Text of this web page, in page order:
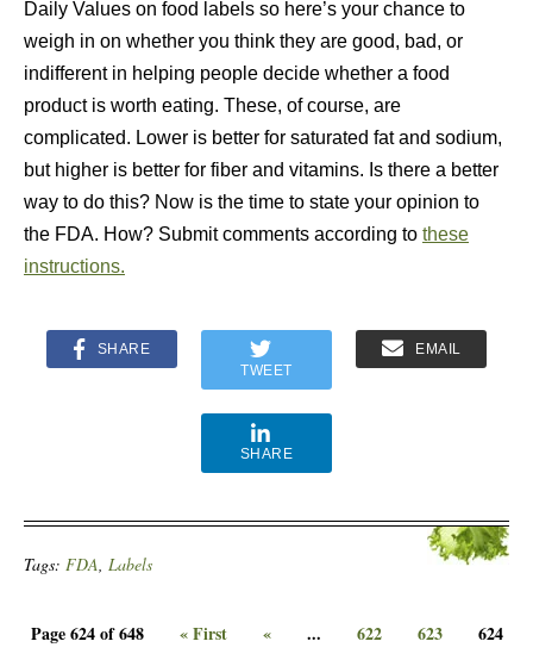
Daily Values on food labels so here’s your chance to
weigh in on whether you think they are good, bad, or
indifferent in helping people decide whether a food
product is worth eating. These, of course, are
complicated. Lower is better for saturated fat and sodium,
but higher is better for fiber and vitamins. Is there a better
way to do this? Now is the time to state your opinion to
the FDA. How? Submit comments according to these
instructions.
SHARE
TWEET
EMAIL
SHARE
Tags: FDA, Labels
Page 624 of 648 « First « ... 622 623
624